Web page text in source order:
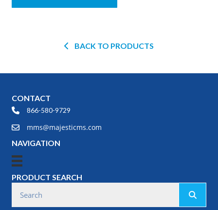
BACK TO PRODUCTS
CONTACT
866-580-9729
mms@majesticms.com
NAVIGATION
PRODUCT SEARCH